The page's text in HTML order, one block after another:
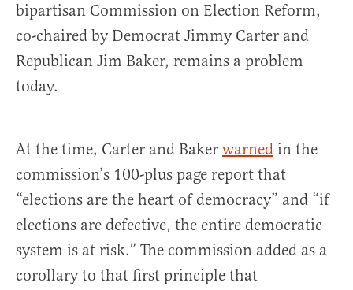
bipartisan Commission on Election Reform,
co-chaired by Democrat Jimmy Carter and
Republican Jim Baker, remains a problem
today.
At the time, Carter and Baker warned in the
commission’s 100-plus page report that
“elections are the heart of democracy” and “if
elections are defective, the entire democratic
system is at risk.” The commission added as a
corollary to that first principle that